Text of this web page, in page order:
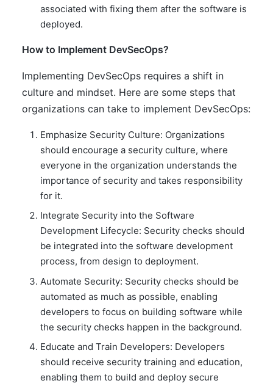
associated with fixing them after the software is
deployed.
How to Implement DevSecOps?
Implementing DevSecOps requires a shift in
culture and mindset. Here are some steps that
organizations can take to implement DevSecOps:
Emphasize Security Culture: Organizations
should encourage a security culture, where
everyone in the organization understands the
importance of security and takes responsibility
for it.
Integrate Security into the Software
Development Lifecycle: Security checks should
be integrated into the software development
process, from design to deployment.
Automate Security: Security checks should be
automated as much as possible, enabling
developers to focus on building software while
the security checks happen in the background.
Educate and Train Developers: Developers
should receive security training and education,
enabling them to build and deploy secure